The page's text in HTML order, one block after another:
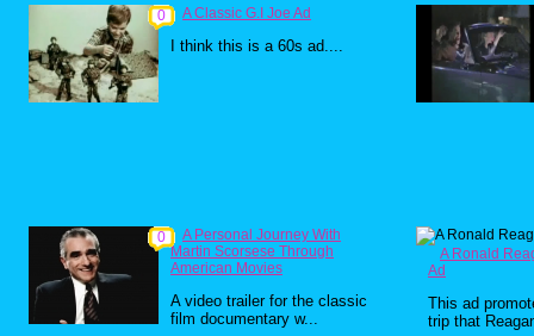
0
A Classic G.I Joe Ad
I think this is a 60s ad....
0
A Personal Journey With
Martin Scorsese Through
American Movies
A video trailer for the classic
film documentary w...
A Ronald
Ad
This ad
trip that